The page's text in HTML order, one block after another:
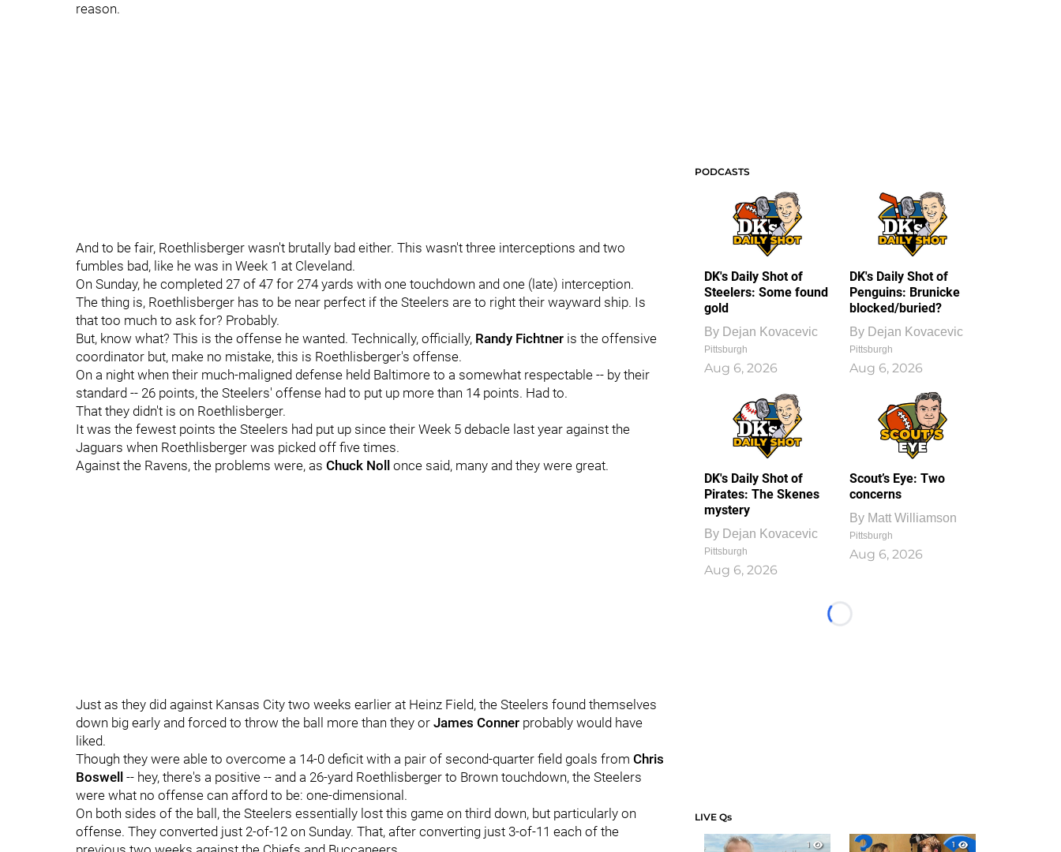
reason.
And to be fair, Roethlisberger wasn't brutally bad either. This wasn't three interceptions and two
fumbles bad, like he was in Week 1 at Cleveland.
On Sunday, he completed 27 of 47 for 274 yards with one touchdown and one (late) interception.
The thing is, Roethlisberger has to be near perfect if the Steelers are to right their wayward ship. Is
that too much to ask for? Probably.
But, know what? This is the offense he wanted. Technically, officially, Randy Fichtner is the offensive
coordinator but, make no mistake, this is Roethlisberger's offense.
On a night when their much-maligned defense held Baltimore to a somewhat respectable -- by their
standard -- 26 points, the Steelers' offense had to put up more than 14 points. Had to.
That they didn't is on Roethlisberger.
It was the fewest points the Steelers had put up since their Week 5 debacle last year against the
Jaguars when Roethlisberger was picked off five times.
Against the Ravens, the problems were, as Chuck Noll once said, many and they were great.
Just as they did against Kansas City two weeks earlier at Heinz Field, the Steelers found themselves
down big early and forced to throw the ball more than they or James Conner probably would have
liked.
Though they were able to overcome a 14-0 deficit with a pair of second-quarter field goals from Chris
Boswell -- hey, there's a positive -- and a 26-yard Roethlisberger to Brown touchdown, the Steelers
were what no offense can afford to be: one-dimensional.
On both sides of the ball, the Steelers essentially lost this game on third down, but particularly on
offense. They converted just 2-of-12 on Sunday. That, after converting just 3-of-11 each of the
PODCASTS
DK's Daily Shot of
Steelers: Some found
gold
By Dejan Kovacevic
Pittsburgh
Aug 6, 2026
DK's Daily Shot of
Penguins: Brunicke
blocked/buried?
By Dejan Kovacevic
Pittsburgh
Aug 6, 2026
DK's Daily Shot of
Pirates: The Skenes
mystery
By Dejan Kovacevic
Pittsburgh
Aug 6, 2026
Scout’s Eye: Two
concerns
By Matt Williamson
Pittsburgh
Aug 6, 2026
Loading...
LIVE Qs
1
1